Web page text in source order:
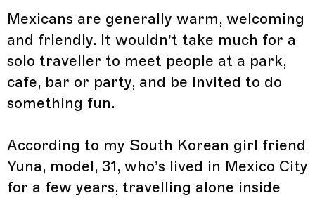
Mexicans are generally warm, welcoming
and friendly. It wouldn’t take much for a
solo traveller to meet people at a park,
cafe, bar or party, and be invited to do
something fun.
According to my South Korean girl friend
Yuna, model, 31, who’s lived in Mexico City
for a few years, travelling alone inside